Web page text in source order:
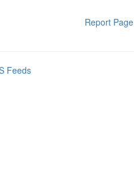
Report Page
Feeds